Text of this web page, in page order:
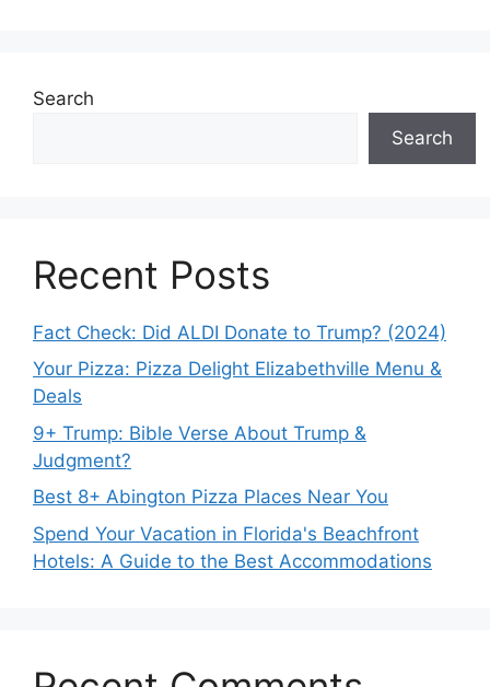
Search
Search
Recent Posts
Fact Check: Did ALDI Donate to Trump? (2024)
Your Pizza: Pizza Delight Elizabethville Menu &
Deals
9+ Trump: Bible Verse About Trump &
Judgment?
Best 8+ Abington Pizza Places Near You
Spend Your Vacation in Florida's Beachfront
Hotels: A Guide to the Best Accommodations